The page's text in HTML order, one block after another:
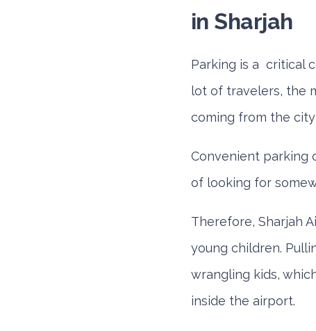
in Sharjah
Parking is a critical
lot of travelers, the
coming from the
Convenient parking
of looking for
Therefore, Sharjah
young children.
wrangling kids,
inside the airport.